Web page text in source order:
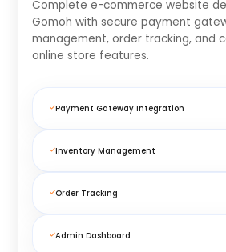
Complete e-commerce website
Gomoh with secure payment
management, order tracking, and
online store features.
Payment Gateway Integration
Inventory Management
Order Tracking
Admin Dashboard